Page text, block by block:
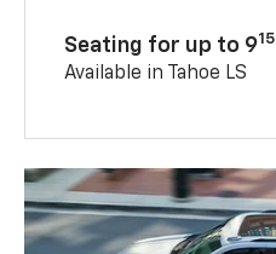
Seating for up to 915
Available in Tahoe LS